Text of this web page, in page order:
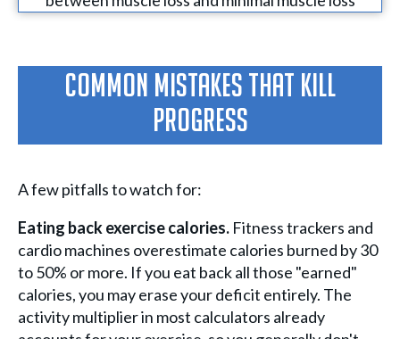
Common Mistakes That Kill
Progress
A few pitfalls to watch for:
Eating back exercise calories. Fitness trackers and
cardio machines overestimate calories burned by 30
to 50% or more. If you eat back all those "earned"
calories, you may erase your deficit entirely. The
activity multiplier in most calculators already